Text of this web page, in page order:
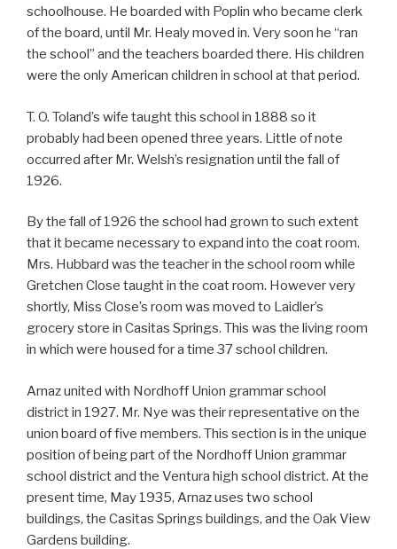
schoolhouse. He boarded with Poplin who became clerk
of the board, until Mr. Healy moved in. Very soon he “ran
the school” and the teachers boarded there. His children
were the only American children in school at that period.
T. O. Toland’s wife taught this school in 1888 so it
probably had been opened three years. Little of note
occurred after Mr. Welsh’s resignation until the fall of
1926.
By the fall of 1926 the school had grown to such extent
that it became necessary to expand into the coat room.
Mrs. Hubbard was the teacher in the school room while
Gretchen Close taught in the coat room. However very
shortly, Miss Close’s room was moved to Laidler’s
grocery store in Casitas Springs. This was the living room
in which were housed for a time 37 school children.
Arnaz united with Nordhoff Union grammar school
district in 1927. Mr. Nye was their representative on the
union board of five members. This section is in the unique
position of being part of the Nordhoff Union grammar
school district and the Ventura high school district. At the
present time, May 1935, Arnaz uses two school
buildings, the Casitas Springs buildings, and the Oak View
Gardens building.